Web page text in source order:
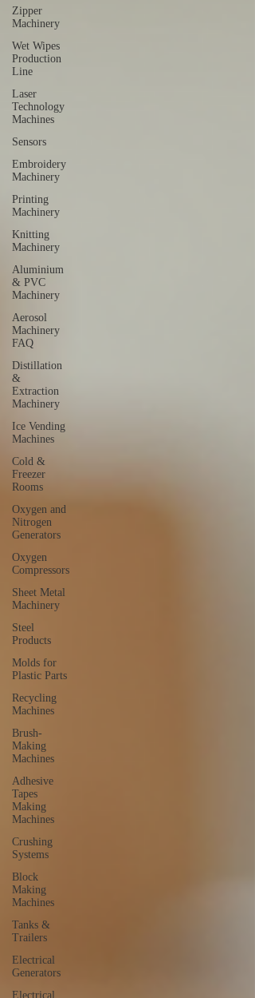
Zipper
Machinery
Wet Wipes
Production
Line
Laser
Technology
Machines
Sensors
Embroidery
Machinery
Printing
Machinery
Knitting
Machinery
Aluminium
& PVC
Machinery
Aerosol
Machinery
FAQ
Distillation
&
Extraction
Machinery
Ice Vending
Machines
Cold &
Freezer
Rooms
Oxygen and
Nitrogen
Generators
Oxygen
Compressors
Sheet Metal
Machinery
Steel
Products
Molds for
Plastic Parts
Recycling
Machines
Brush-
Making
Machines
Adhesive
Tapes
Making
Machines
Crushing
Systems
Block
Making
Machines
Tanks &
Trailers
Electrical
Generators
Electrical